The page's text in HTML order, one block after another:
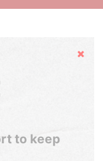
Hide
to keep